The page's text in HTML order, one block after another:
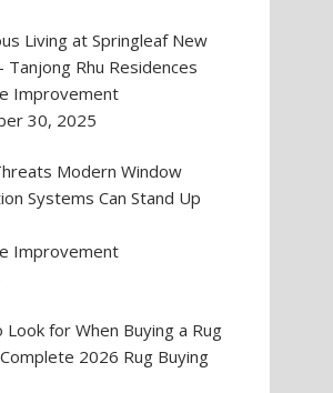
Living at Springleaf New
Tanjong Rhu Residences
Improvement
30, 2025
Modern Window
Systems Can Stand Up
Improvement
Look for When Buying a Rug
2026 Rug Buying